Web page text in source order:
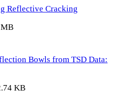
Reflective Cracking
Bowls from TSD Data:
KB